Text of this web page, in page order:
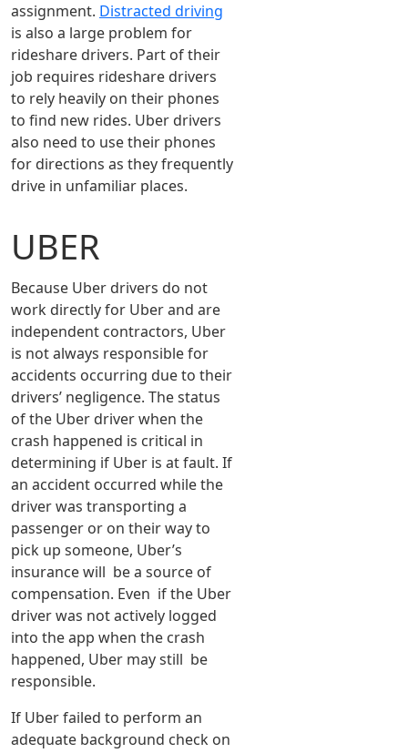
assignment. Distracted driving
is also a large problem for
rideshare drivers. Part of their
job requires rideshare drivers
to rely heavily on their phones
to find new rides. Uber drivers
also need to use their phones
for directions as they frequently
drive in unfamiliar places.
UBER
Because Uber drivers do not
work directly for Uber and are
independent contractors, Uber
is not always responsible for
accidents occurring due to their
drivers’ negligence. The status
of the Uber driver when the
crash happened is critical in
determining if Uber is at fault. If
an accident occurred while the
driver was transporting a
passenger or on their way to
pick up someone, Uber’s
insurance will be a source of
compensation. Even if the Uber
driver was not actively logged
into the app when the crash
happened, Uber may still be
responsible.
If Uber failed to perform an
adequate background check on